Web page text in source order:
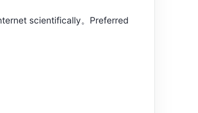
scientifically。Preferred